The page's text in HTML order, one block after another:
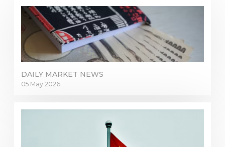
DAILY MARKET NEWS
05 May 2026